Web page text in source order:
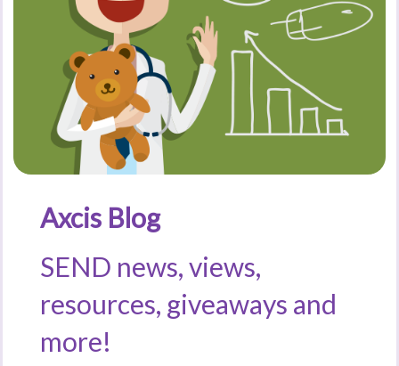
Axcis Blog
SEND news, views,
resources, giveaways and
more!